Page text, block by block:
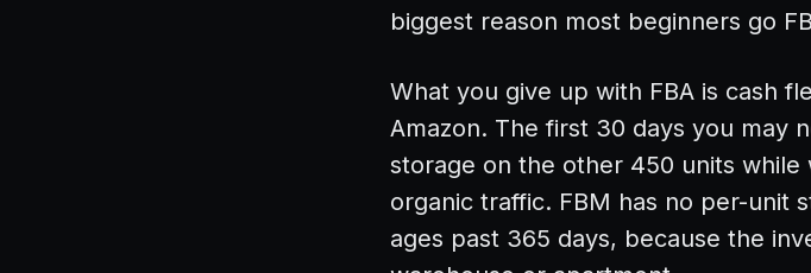
biggest reason most beginners go
What you give up with FBA is cash
Amazon. The first 30 days you may
storage on the other 450 units
organic traffic. FBM has no per-unit
ages past 365 days, because the